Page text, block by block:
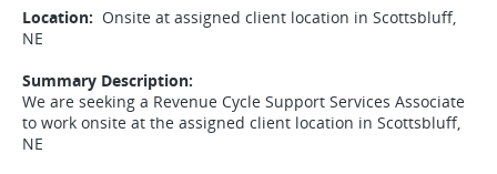
Location: Onsite at assigned client location in Scottsbluff,
NE
Summary Description:
We are seeking a Revenue Cycle Support Services Associate
to work onsite at the assigned client location in Scottsbluff,
NE